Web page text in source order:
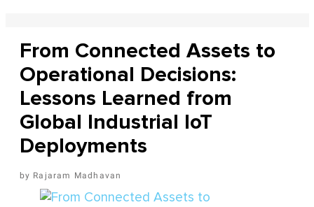
From Connected Assets to
Operational Decisions:
Lessons Learned from
Global Industrial IoT
Deployments
Rajaram Madhavan